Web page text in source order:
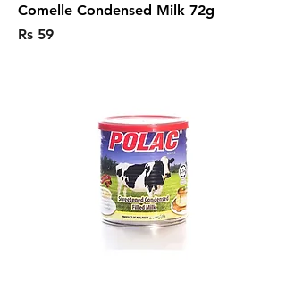
Comelle Condensed Milk 72g
Price
Rs 59